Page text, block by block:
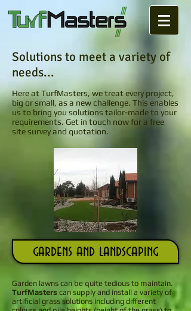
Solutions to meet a variety of
needs...
Here at TurfMasters, we treat every project,
big or small, as a new challenge. This enables
us to bring you solutions tailor-made to your
requirements. Get in touch now for a free
site survey and quotation.
gardens and landscaping
Garden lawns can be quite tedious to maintain.
TurfMasters can supply and install a variety of
artificial grass solutions including different